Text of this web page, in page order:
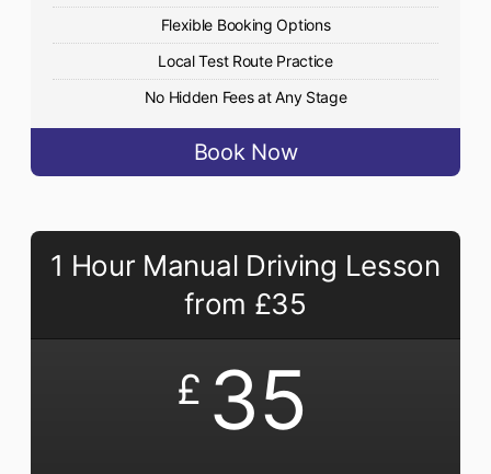
Flexible Booking Options
Local Test Route Practice
No Hidden Fees at Any Stage
Book Now
1 Hour Manual Driving Lesson
from £35
£ 35